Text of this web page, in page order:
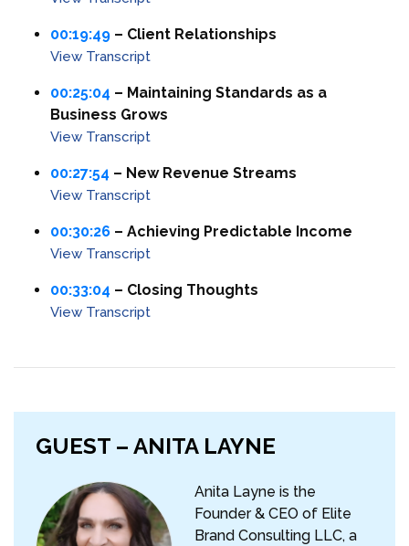
00:19:49 – Client Relationships
View Transcript
00:25:04 – Maintaining Standards as a
Business Grows
View Transcript
00:27:54 – New Revenue Streams
View Transcript
00:30:26 – Achieving Predictable Income
View Transcript
00:33:04 – Closing Thoughts
View Transcript
GUEST – ANITA LAYNE
Anita Layne is the
Founder & CEO of Elite
Brand Consulting LLC, a